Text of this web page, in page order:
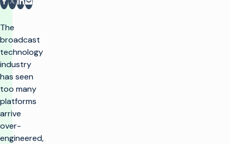
Share on Facebook
Share on X
Share on LinkedIn
Share via email
The
broadcast
technology
industry
has seen
too many
platforms
arrive
over-
engineered,